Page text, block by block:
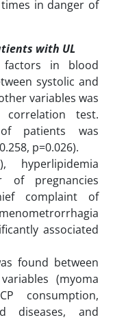
in danger of
with UL
in blood
systolic and
variables was
correlation test.
patients was
p=0.026).
hyperlipidemia
of pregnancies
complaint of
associated
found between
(myoma
consumption,
diseases, and